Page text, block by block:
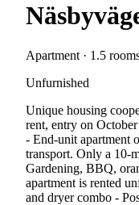
Apartment · 1.5
Unfurnished
Unique housing
rent, entry on
- End-unit apartment
transport. Only a 10-
Gardening, BBQ,
apartment is rented
and dryer combo -